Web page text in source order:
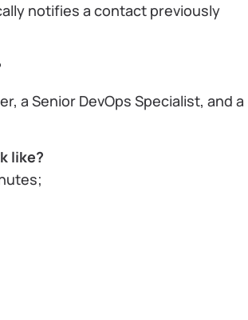
notifies a contact previously
a Senior DevOps Specialist, and a
like?